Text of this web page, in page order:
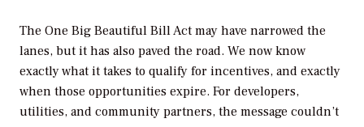
The One Big Beautiful Bill Act may have narrowed the
lanes, but it has also paved the road. We now know
exactly what it takes to qualify for incentives, and exactly
when those opportunities expire. For developers,
utilities, and community partners, the message couldn’t